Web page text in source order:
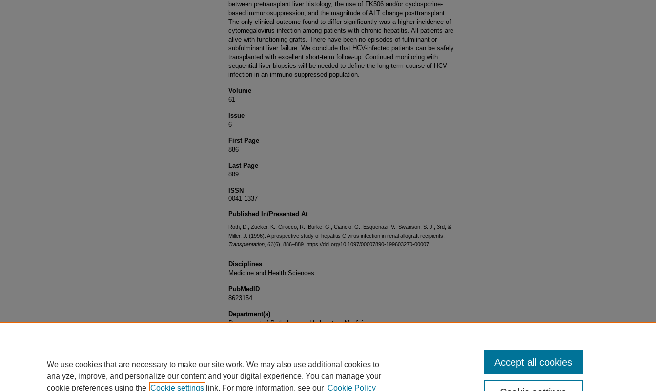
between pretransplant liver histology, the use of FK506 and/or cyclosporine-
based immunosuppression, and the magnitude of ALT change posttransplant.
The only clinical outcome found to differ significantly was a higher incidence of
cytomegalovirus infection among patients with chronic hepatitis. All patients are
alive with functioning grafts. There have been no episodes of fulmiinant or
subfulminant liver failure. We conclude that HCV-infected patients can be safely
transplanted with excellent short-term follow-up. Continued monitoring with
sequential liver biopsies will be needed to define the long-term course of HCV
infection in an immuno-suppressed population.
Volume
61
Issue
6
First Page
886
Last Page
889
ISSN
0041-1337
Published In/Presented At
Roth, D., Zucker, K., Cirocco, R., Burke, G., Ciancio, G., Esquenazi, V., Swanson, S. J., 3rd, &
Miller, J. (1996). A prospective study of hepatitis C virus infection in renal allograft recipients.
Transplantation 61(6), 886–889. https://doi.org/10.1097/00007890-199603270-00007
Disciplines
Medicine and Health Sciences
PubMedID
8623154
Department(s)
Department of Pathology and Laboratory Medicine
We use cookies that are necessary to make our site work. We may also use additional cookies to
analyze, improve, and personalize our content and your digital experience. You can manage your
cookie preferences using the Cookie settings link. For more information, see our Cookie Policy
Accept all cookies